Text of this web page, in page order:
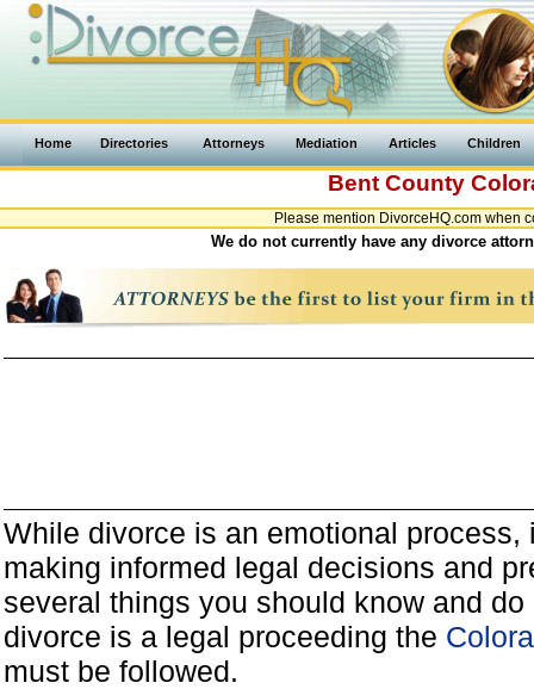
Home Directories Attorneys Mediation Articles Children
Bent County
Please mention DivorceHQ.com when
We do not currently have any divorce
While divorce is an emotional
making informed legal decisions and
several things you should know and
divorce is a legal proceeding the
must be followed.